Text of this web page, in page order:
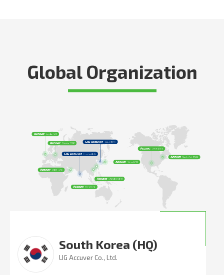
Global Organization
South Korea (HQ)
LIG Accuver Co., Ltd.